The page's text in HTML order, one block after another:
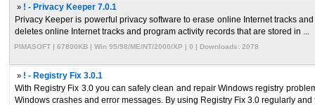
» ! - Privacy Keeper 7.0.1
Privacy Keeper is powerful privacy software to erase online Internet tracks
deletes online Internet tracks and program activity records that are stored in ...
PIMASOFT | 67800KB | Win 95/98/ME/NT/2000/XP | 0 | Downloads: 2078
» ! - Registry Fix 3.0.1
With Registry Fix 3.0 you can safely clean and repair Windows registry
Windows crashes and error messages. By using Registry Fix 3.0 regularly and